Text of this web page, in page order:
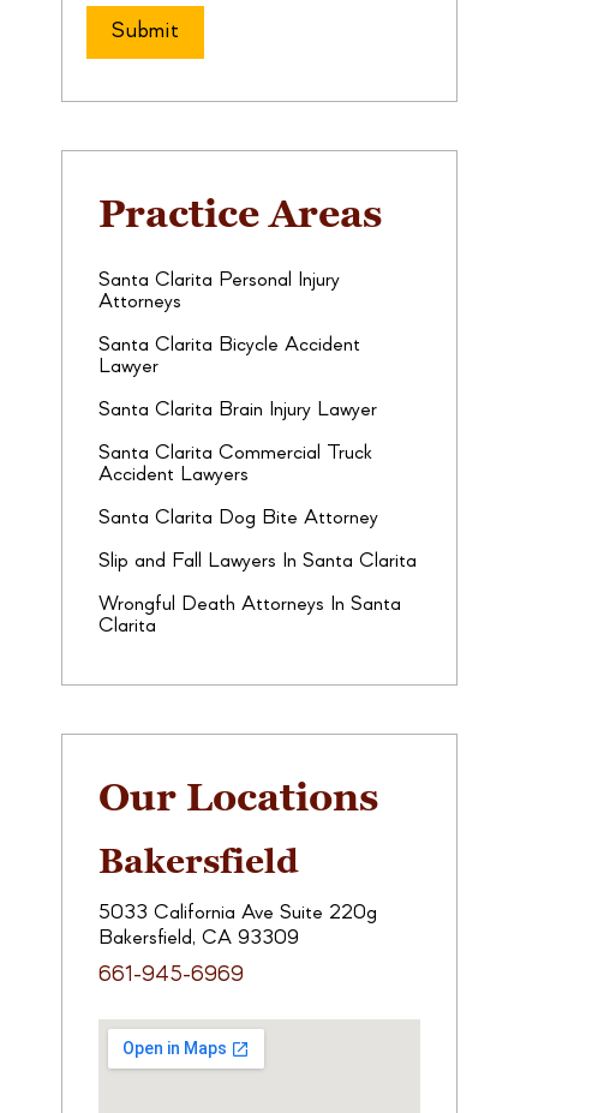
Practice Areas
Santa Clarita Personal Injury
Attorneys
Santa Clarita Bicycle Accident
Lawyer
Santa Clarita Brain Injury Lawyer
Santa Clarita Commercial Truck
Accident Lawyers
Santa Clarita Dog Bite Attorney
Slip and Fall Lawyers In Santa Clarita
Wrongful Death Attorneys In Santa
Clarita
Our Locations
Bakersfield
5033 California Ave Suite 220g
Bakersfield, CA 93309
661-945-6969